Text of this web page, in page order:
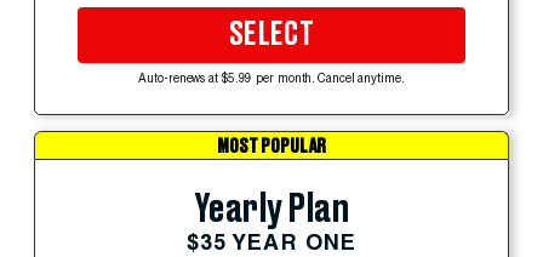
SELECT
Auto-renews at $5.99 per month. Cancel anytime.
MOST POPULAR
Yearly Plan
$35 YEAR ONE